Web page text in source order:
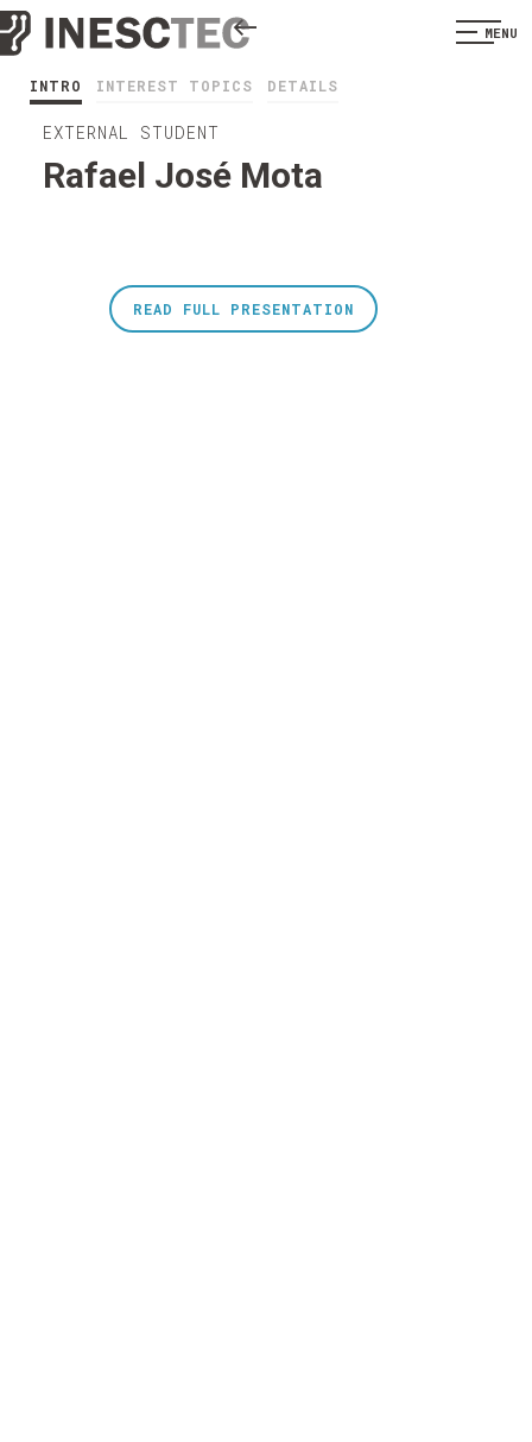
MENU
INTRO INTEREST TOPICS DETAILS
EXTERNAL STUDENT
Rafael José Mota
READ FULL PRESENTATION